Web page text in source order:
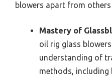
blowers apart from
Mastery of
oil rig glass
understanding of
methods, including